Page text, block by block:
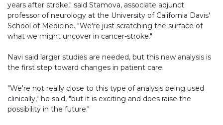
years after stroke," said Stamova, associate adjunct
professor of neurology at the University of California Davis'
School of Medicine. "We're just scratching the surface of
what we might uncover in cancer-stroke."
Navi said larger studies are needed, but this new analysis is
the first step toward changes in patient care.
"We're not really close to this type of analysis being used
clinically," he said, "but it is exciting and does raise the
possibility in the future."